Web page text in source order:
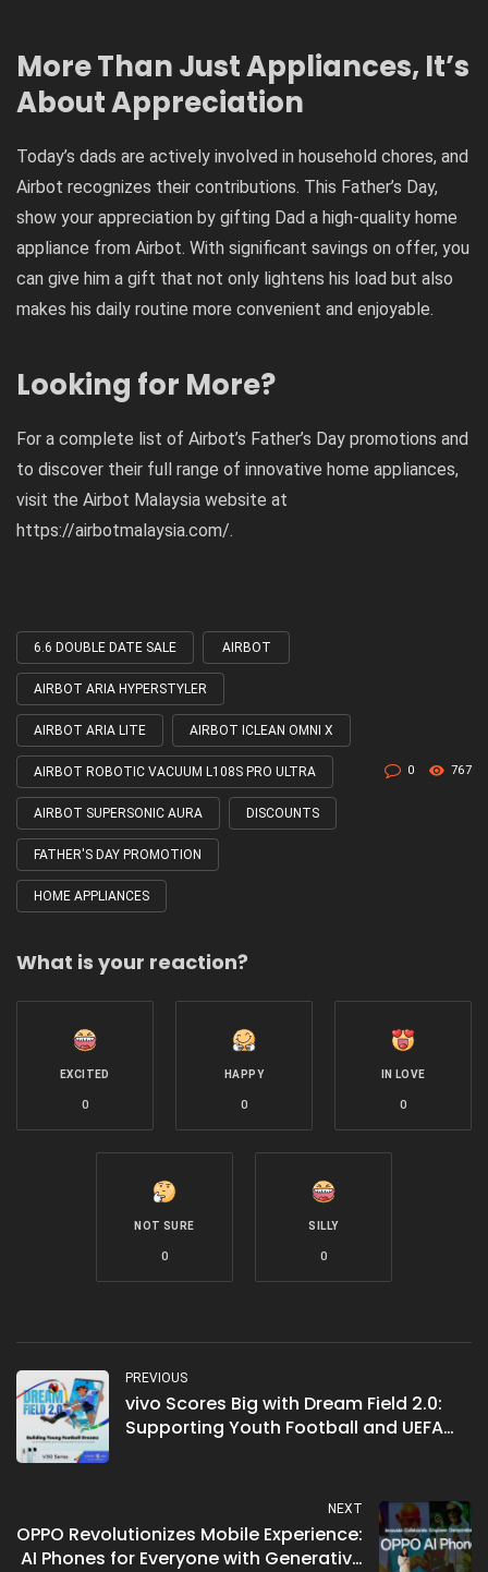
More Than Just Appliances, It’s
About Appreciation
Today’s dads are actively involved in household chores, and
Airbot recognizes their contributions. This Father’s Day,
show your appreciation by gifting Dad a high-quality home
appliance from Airbot. With significant savings on offer, you
can give him a gift that not only lightens his load but also
makes his daily routine more convenient and enjoyable.
Looking for More?
For a complete list of Airbot’s Father’s Day promotions and
to discover their full range of innovative home appliances,
visit the Airbot Malaysia website at
https://airbotmalaysia.com/.
Tagged
with
6.6 DOUBLE DATE SALE AIRBOT
AIRBOT ARIA HYPERSTYLER
AIRBOT ARIA LITE AIRBOT ICLEAN OMNI X
AIRBOT ROBOTIC VACUUM L108S PRO ULTRA
AIRBOT SUPERSONIC AURA DISCOUNTS
FATHER'S DAY PROMOTION
HOME APPLIANCES
0 767
What is your reaction?
EXCITED
0
HAPPY
0
IN LOVE
0
NOT SURE
0
SILLY
0
PREVIOUS
vivo Scores Big with Dream Field 2.0:
Supporting Youth Football and UEFA
NEXT
OPPO Revolutionizes Mobile Experience:
AI Phones for Everyone with Generative